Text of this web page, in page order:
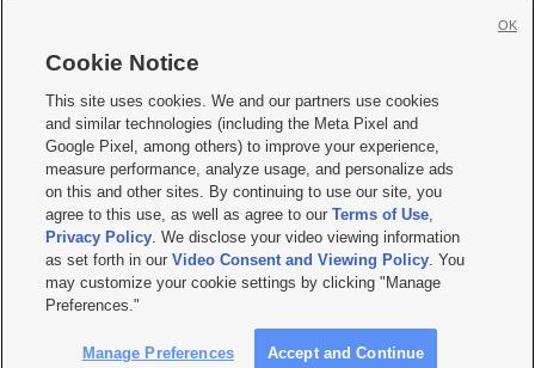
     
Mobile Apps| Newsletter|Advertise|Contact Us|Careers with KSL.com
Terms of use Privacy Statement| Video Consent Viewing Policy
Do Not Sell or Share My Data|EEO Public File Report| KSL-TV FCC Public File
KSL FM Radio FCC Public File|KSL AM Radio FCC Public File |FCC Applications
Closed Captioning Assistance
© 2026KSL Media| KSL Broadcasting Salt Lake City UT | Site hosted & managed
by KSL Media - a Deseret Media Company
Cookie Notice
This site uses cookies. We and our partners use cookies
and similar technologies (including the Meta Pixel and
Google Pixel, among others) to improve your experience,
measure performance, analyze usage, and personalize ads
on this and other sites. By continuing to use our site, you
agree to this use, as well as agree to ourTerms of Use,
Privacy Policy. We disclose your video viewing information
as set forth in ourVideo Consent and Viewing Policy. You
may customize your cookie settings by clicking "Manage
Preferences."
Manage Preferences Accept and Continue
OK